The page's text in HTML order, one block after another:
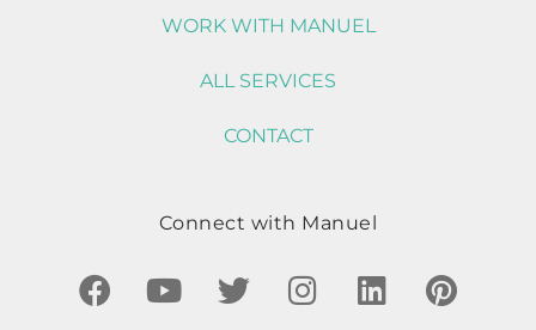
WORK WITH MANUEL
ALL SERVICES
CONTACT
Connect with Manuel